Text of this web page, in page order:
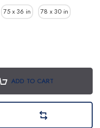
75 x 36 in 78 x 30 in
ADD TO CART